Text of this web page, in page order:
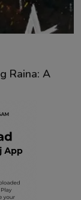
Raina: A